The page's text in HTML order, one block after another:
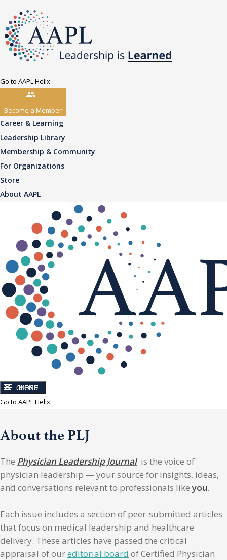
Go to AAPL Helix
Become a Member
Career & Learning
Leadership Library
Membership & Community
For Organizations
Store
About AAPL
CLOSE
MENU
Go to AAPL Helix
About the PLJ
The Physician Leadership Journalis the voice of
physician leadership — your source for insights, ideas,
and conversations relevant to professionals likeyou.
Each issue includes a section of peer-submitted articles
that focus on medical leadership and healthcare
delivery. These articles have passed the critical
appraisal of oureditorial board of Certified Physician